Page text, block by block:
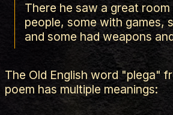
There he saw a great room
people, some with games,
and some had weapons
The Old English word "plega"
poem has multiple meanings: